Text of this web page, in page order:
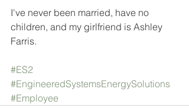
I've never been married, have no
children, and my girlfriend is Ashley
Farris.
#ES2
#EngineeredSystemsEnergySolutions
#Employee